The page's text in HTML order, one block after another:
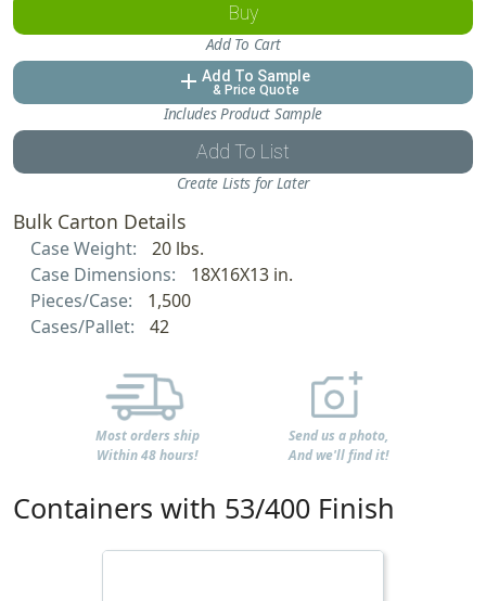
Buy
Add To Cart
add Add To Sample
& Price Quote
Includes Product Sample
Add To List
Create Lists for Later
Bulk Carton Details
Case Weight:
20 lbs.
Case Dimensions:
18X16X13 in.
Pieces/Case:
1,500
Cases/Pallet:
42
Most orders ship
Within 48 hours!
Send us a photo,
And we'll find it!
Containers with 53/400 Finish